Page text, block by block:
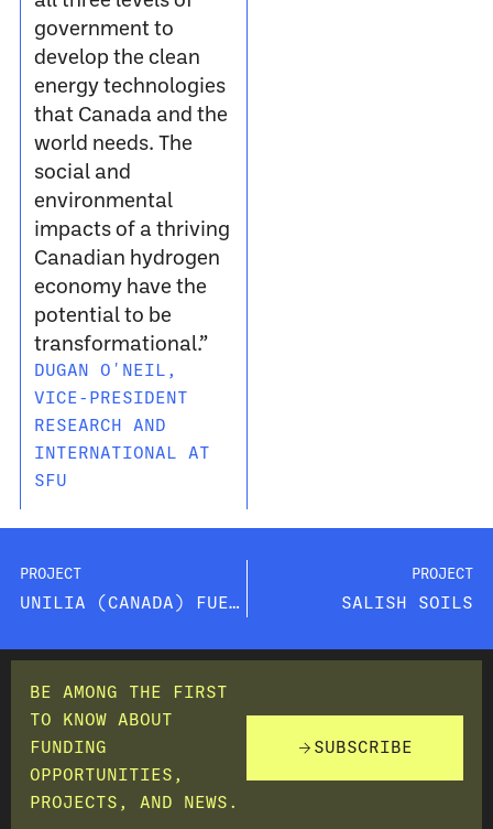
government to
develop the clean
energy technologies
that Canada and the
world needs. The
social and
environmental
impacts of a thriving
Canadian hydrogen
economy have the
potential to be
transformational.”
DUGAN O'NEIL,
VICE-PRESIDENT
RESEARCH AND
INTERNATIONAL AT
SFU
PROJECT
UNILIA (CANADA) FUEL CELLS INC.
PROJECT
SALISH SOILS
BE AMONG THE FIRST
TO KNOW ABOUT
FUNDING
OPPORTUNITIES,
PROJECTS, AND NEWS.
SUBSCRIBE